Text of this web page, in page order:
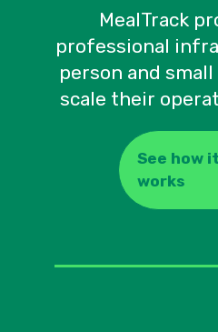
MealTrack
professional
person and
scale their
See how it
works